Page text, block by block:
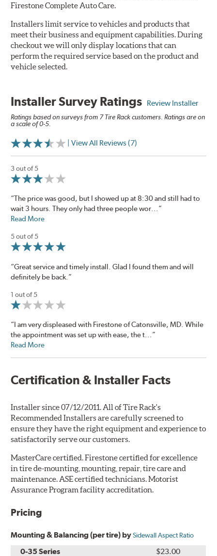
Firestone Complete Auto Care.
Installers limit service to vehicles and products that
meet their business and equipment capabilities. During
checkout we will only display locations that can
perform the required service based on the product and
vehicle selected.
Installer Survey Ratings Review Installer
Ratings based on surveys from 7 Tire Rack customers. Ratings are on
a scale of 0-5.
| View All Reviews (7)
3 out of 5
“The price was good, but I showed up at 8:30 and still had to
wait 3 hours. They only had three people wor...”
Read More
5 out of 5
“Great service and timely install. Glad I found them and will
definitely be back.”
1 out of 5
“I am very displeased with Firestone of Catonsville, MD. While
the appointment was set up with ease, the t...”
Read More
Certification & Installer Facts
Installer since 07/12/2011. All of Tire Rack's
Recommended Installers are carefully screened to
ensure they have the right equipment and experience to
satisfactorily serve our customers.
MasterCare certified. Firestone certified for excellence
in tire de-mounting, mounting, repair, tire care and
maintenance. ASE certified technicians. Motorist
Assurance Program facility accreditation.
Pricing
Mounting & Balancing (per tire) bySidewall Aspect Ratio
0-35 Series $23.00